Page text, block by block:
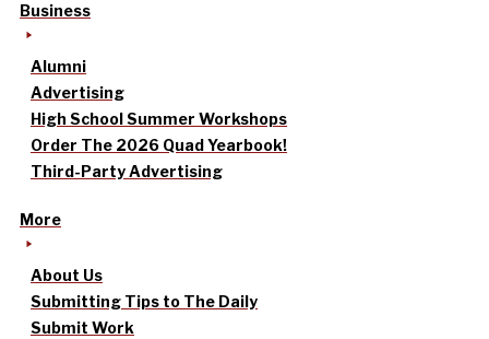
Business
Alumni
Advertising
High School Summer Workshops
Order The 2026 Quad Yearbook!
Third-Party Advertising
More
About Us
Submitting Tips to The Daily
Submit Work